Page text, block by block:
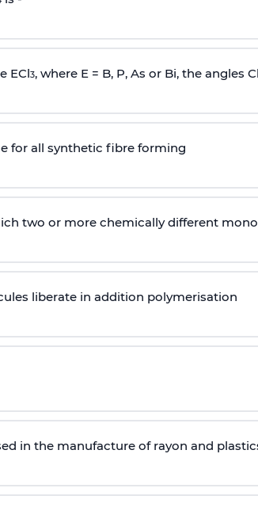
ECl3, where E = B, P, As or Bi, the angles
for all synthetic fibre forming
two or more chemically different
liberate in addition polymerisation
in the manufacture of rayon and